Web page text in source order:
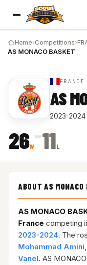
Home›Competitions›
AS MONACO BASKET
AS
2023-2024
26W
–11L
ABOUT AS MONACO
AS MONACO
France competing
2023-2024. The
Mohammad Amini,
Vanel. AS